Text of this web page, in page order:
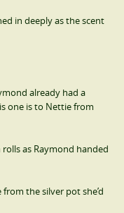
in deeply as the scent
already had a
one is to Nettie from
as Raymond handed
the silver pot she’d